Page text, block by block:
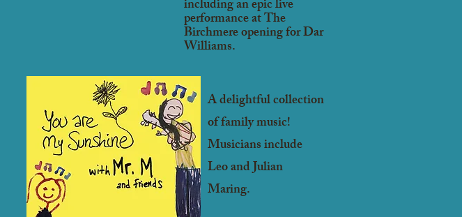
including an epic live
performance at The
Birchmere opening for Dar
Williams.
A delightful collection
of family music!
Musiciansinclude
Leo and Julian
Maring.